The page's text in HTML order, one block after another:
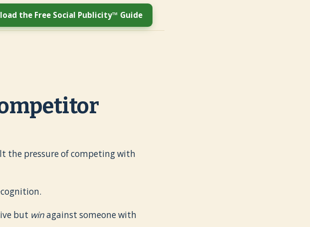
the Free Social Publicity™ Guide
the pressure of competing with
but winagainst someone with